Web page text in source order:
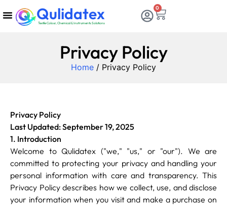
Qulidatex
Textile Colour, Chemical & Instruments Solutions
0
Privacy Policy
Home / Privacy Policy
Privacy Policy
Last Updated: September 19, 2025
1. Introduction
Welcome to Qulidatex ("we," "us," or "our"). We are
committed to protecting your privacy and handling your
personal information with care and transparency. This
Privacy Policy describes how we collect, use, and disclose
your information when you visit and make a purchase on